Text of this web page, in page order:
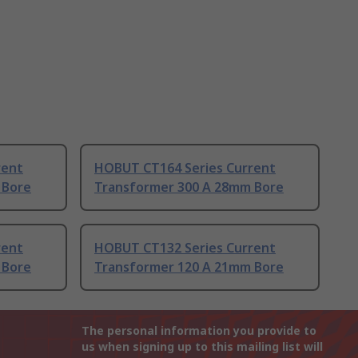
HOBUT CT164 Series Current
Transformer 300 A 28mm Bore
HOBUT CT132 Series Current
Transformer 120 A 21mm Bore
The personal information you provide to
us when signing up to this mailing list will